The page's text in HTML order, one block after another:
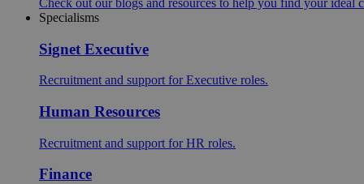
Specialisms
Signet Executive
Recruitment and support for Executive roles.
Human Resources
Recruitment and support for HR roles.
Finance